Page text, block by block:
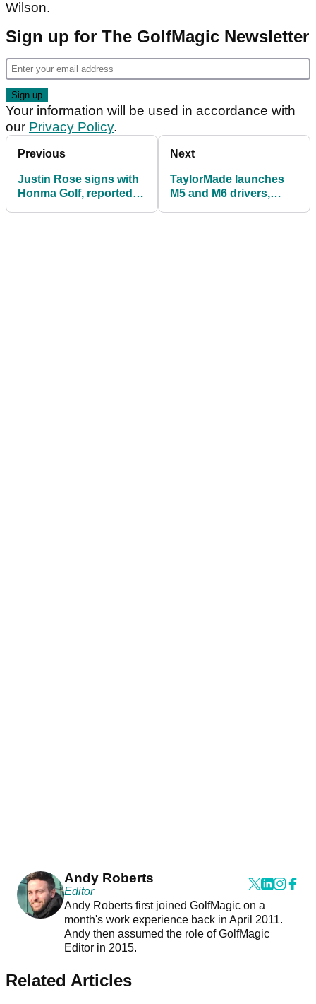
Wilson.
Sign up for The GolfMagic Newsletter
Your information will be used in accordance with
our Privacy Policy.
Previous
Justin Rose signs with
Honma Golf, reportedly
Next
TaylorMade launches
M5 and M6 drivers,
Andy Roberts
Editor
Andy Roberts first joined GolfMagic on a
month's work experience back in April 2011.
Andy then assumed the role of GolfMagic
Editor in 2015.
Related Articles